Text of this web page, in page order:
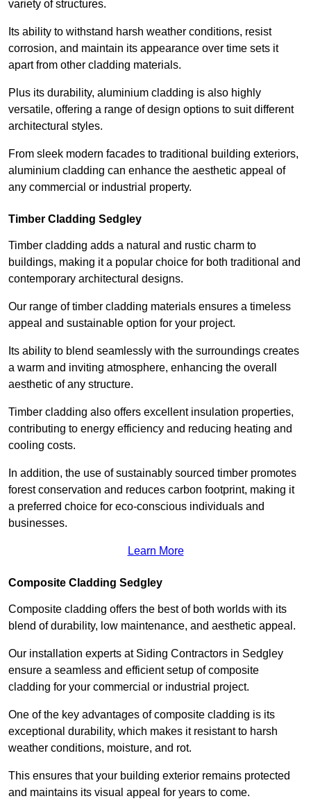
variety of structures.
Its ability to withstand harsh weather conditions, resist
corrosion, and maintain its appearance over time sets it
apart from other cladding materials.
Plus its durability, aluminium cladding is also highly
versatile, offering a range of design options to suit different
architectural styles.
From sleek modern facades to traditional building exteriors,
aluminium cladding can enhance the aesthetic appeal of
any commercial or industrial property.
Timber Cladding Sedgley
Timber cladding adds a natural and rustic charm to
buildings, making it a popular choice for both traditional and
contemporary architectural designs.
Our range of timber cladding materials ensures a timeless
appeal and sustainable option for your project.
Its ability to blend seamlessly with the surroundings creates
a warm and inviting atmosphere, enhancing the overall
aesthetic of any structure.
Timber cladding also offers excellent insulation properties,
contributing to energy efficiency and reducing heating and
cooling costs.
In addition, the use of sustainably sourced timber promotes
forest conservation and reduces carbon footprint, making it
a preferred choice for eco-conscious individuals and
businesses.
Learn More
Composite Cladding Sedgley
Composite cladding offers the best of both worlds with its
blend of durability, low maintenance, and aesthetic appeal.
Our installation experts at Siding Contractors in Sedgley
ensure a seamless and efficient setup of composite
cladding for your commercial or industrial project.
One of the key advantages of composite cladding is its
exceptional durability, which makes it resistant to harsh
weather conditions, moisture, and rot.
This ensures that your building exterior remains protected
and maintains its visual appeal for years to come.